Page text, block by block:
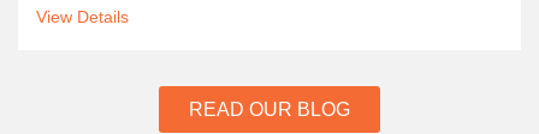
View Details
READ OUR BLOG